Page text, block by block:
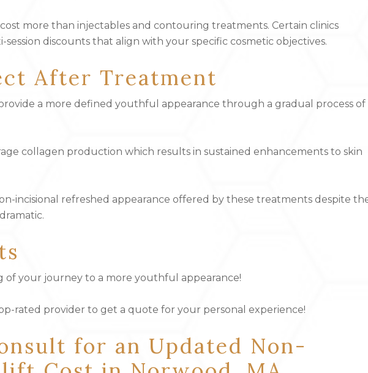
more than injectables and contouring treatments. Certain clinics
discounts that align with your specific cosmetic objectives.
After Treatment
a more defined youthful appearance through a gradual process of
collagen production which results in sustained enhancements to skin
incisional refreshed appearance offered by these treatments despite
of your journey to a more youthful appearance!
rated provider to get a quote for your personal experience!
for an Updated Non-